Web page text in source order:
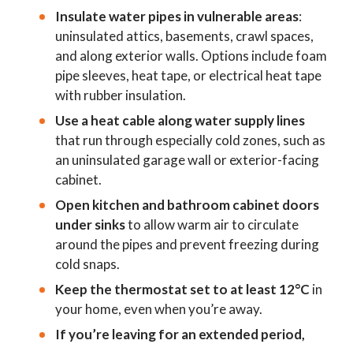
Insulate water pipes in vulnerable areas:
uninsulated attics, basements, crawl spaces,
and along exterior walls. Options include foam
pipe sleeves, heat tape, or electrical heat tape
with rubber insulation.
Use a heat cable along water supply lines
that run through especially cold zones, such as
an uninsulated garage wall or exterior-facing
cabinet.
Open kitchen and bathroom cabinet doors
under sinksto allow warm air to circulate
around the pipes and prevent freezing during
cold snaps.
Keep the thermostat set to at least 12°C in
your home, even when you’re away.
If you’re leaving for an extended period,